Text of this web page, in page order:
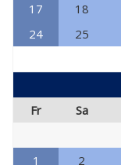
17
18
24
25
Fr
Sa
1 2